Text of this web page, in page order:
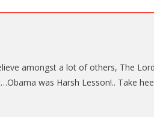
amongst a lot of others, The
was Harsh Lesson!.. Take